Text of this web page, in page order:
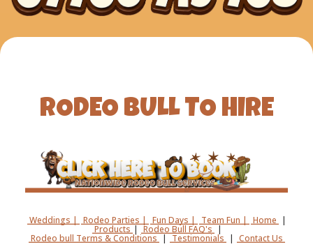
RODEO BULL TO HIRE
Weddings | Rodeo Parties | Fun Days | Team Fun | Home |
Products | Rodeo Bull FAQ's |
Rodeo bull Terms & Conditions | Testimonials | Contact Us